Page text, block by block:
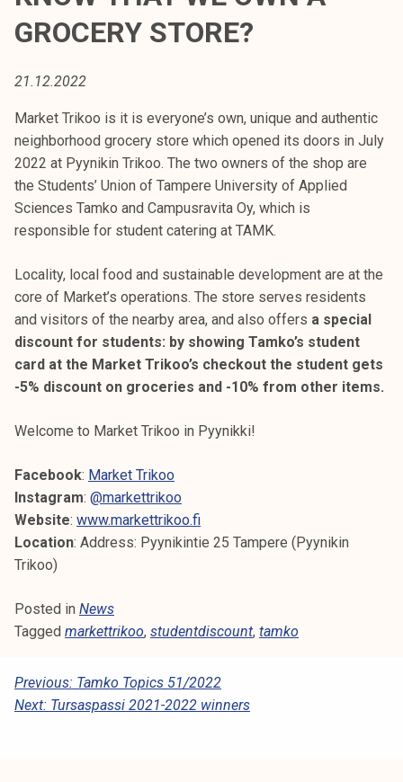
i
o
k
e
a
k
o
u
u
n
o
p
i
s
e
i
j
a
k
u
t
a
GROCERY STORE?
21.12.2022
Market Trikoo is it is everyone’s own, unique and authentic
neighborhood grocery store which opened its doors in July
2022 at Pyynikin Trikoo. The two owners of the shop are
the Students’ Union of Tampere University of Applied
Sciences Tamko and Campusravita Oy, which is
responsible for student catering at TAMK.
Locality, local food and sustainable development are at the
core of Market’s operations. The store serves residents
and visitors of the nearby area, and also offers a special
discount for students: by showing Tamko’s student
card at the Market Trikoo’s checkout the student gets
-5% discount on groceries and -10% from other items.
Welcome to Market Trikoo in Pyynikki!
Facebook: Market Trikoo
Instagram: @markettrikoo
Website: www.markettrikoo.fi
Location: Address: Pyynikintie 25 Tampere (Pyynikin
Trikoo)
Posted in News
Tagged markettrikoo, studentdiscount, tamko
P
O
Previous: Tamko Topics 51/2022
Next: Tursaspassi 2021-2022 winners